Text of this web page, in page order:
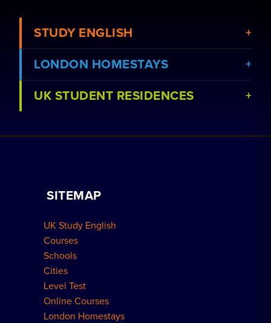
STUDY ENGLISH
LONDON HOMESTAYS
Book a Homestay
Meal Plans Explained
UK STUDENT RESIDENCES
Residence FAQs
SITEMAP
UK Study English
Courses
Schools
Cities
Level Test
Online Courses
London Homestays